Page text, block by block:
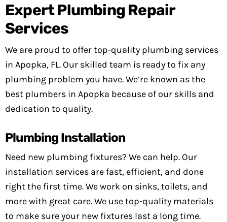
Expert Plumbing Repair
Services
We are proud to offer top-quality plumbing services
in Apopka, FL. Our skilled team is ready to fix any
plumbing problem you have. We’re known as the
best plumbers in Apopka because of our skills and
dedication to quality.
Plumbing Installation
Need new plumbing fixtures? We can help. Our
installation services are fast, efficient, and done
right the first time. We work on sinks, toilets, and
more with great care. We use top-quality materials
to make sure your new fixtures last a long time.